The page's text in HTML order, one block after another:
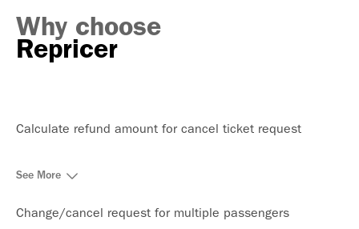
Why choose
Repricer
Calculate refund amount for cancel ticket request
See More
Change/cancel request for multiple passengers